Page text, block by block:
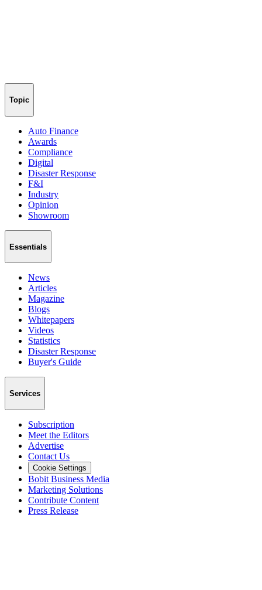
Topic
Auto Finance
Awards
Compliance
Digital
Disaster Response
F&I
Industry
Opinion
Showroom
Essentials
News
Articles
Magazine
Blogs
Whitepapers
Videos
Statistics
Disaster Response
Buyer's Guide
Services
Subscription
Meet the Editors
Advertise
Contact Us
Cookie Settings
Bobit Business Media
Marketing Solutions
Contribute Content
Press Release